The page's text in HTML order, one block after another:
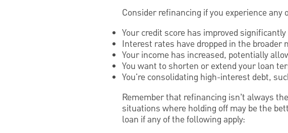
Consider refinancing if you experience any
Your credit score has improved
Interest rates have dropped in the broader
Your income has increased, potentially
You want to shorten or extend your loan
You're consolidating high-interest debt,
Remember that refinancing isn’t always
situations where holding off may be the
loan if any of the following apply: